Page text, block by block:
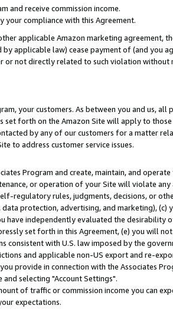
and receive commission income.
compliance with this Agreement.
applicable Amazon marketing agreement,
applicable law) cease payment of (and you
or not directly related to such violation
your customers. As between you and us,
forth on the Amazon Site will apply to those
by any of our customers for a matter
to address customer service issues.
Program and create, maintain, and
or operation of your Site will violate
regulatory rules, judgments, decisions, or
protection, advertising, and marketing),
independently evaluated the desirability
set forth in this Agreement, (e) you will
consistent with U.S. law imposed by the
and applicable non-US export and re-
provide in connection with the Associates
selecting "Account Settings".
of traffic or commission income you can
expectations.